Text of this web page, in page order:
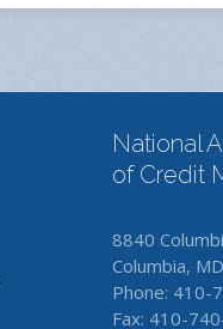
National
of Credit
8840
Columbia,
Phone: 410-
Fax: 410-